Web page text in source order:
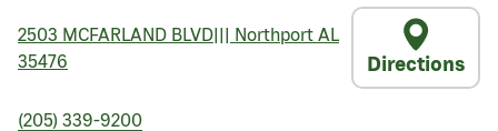
2503 MCFARLAND BLVD Northport AL
35476
Directions
(205) 339-9200